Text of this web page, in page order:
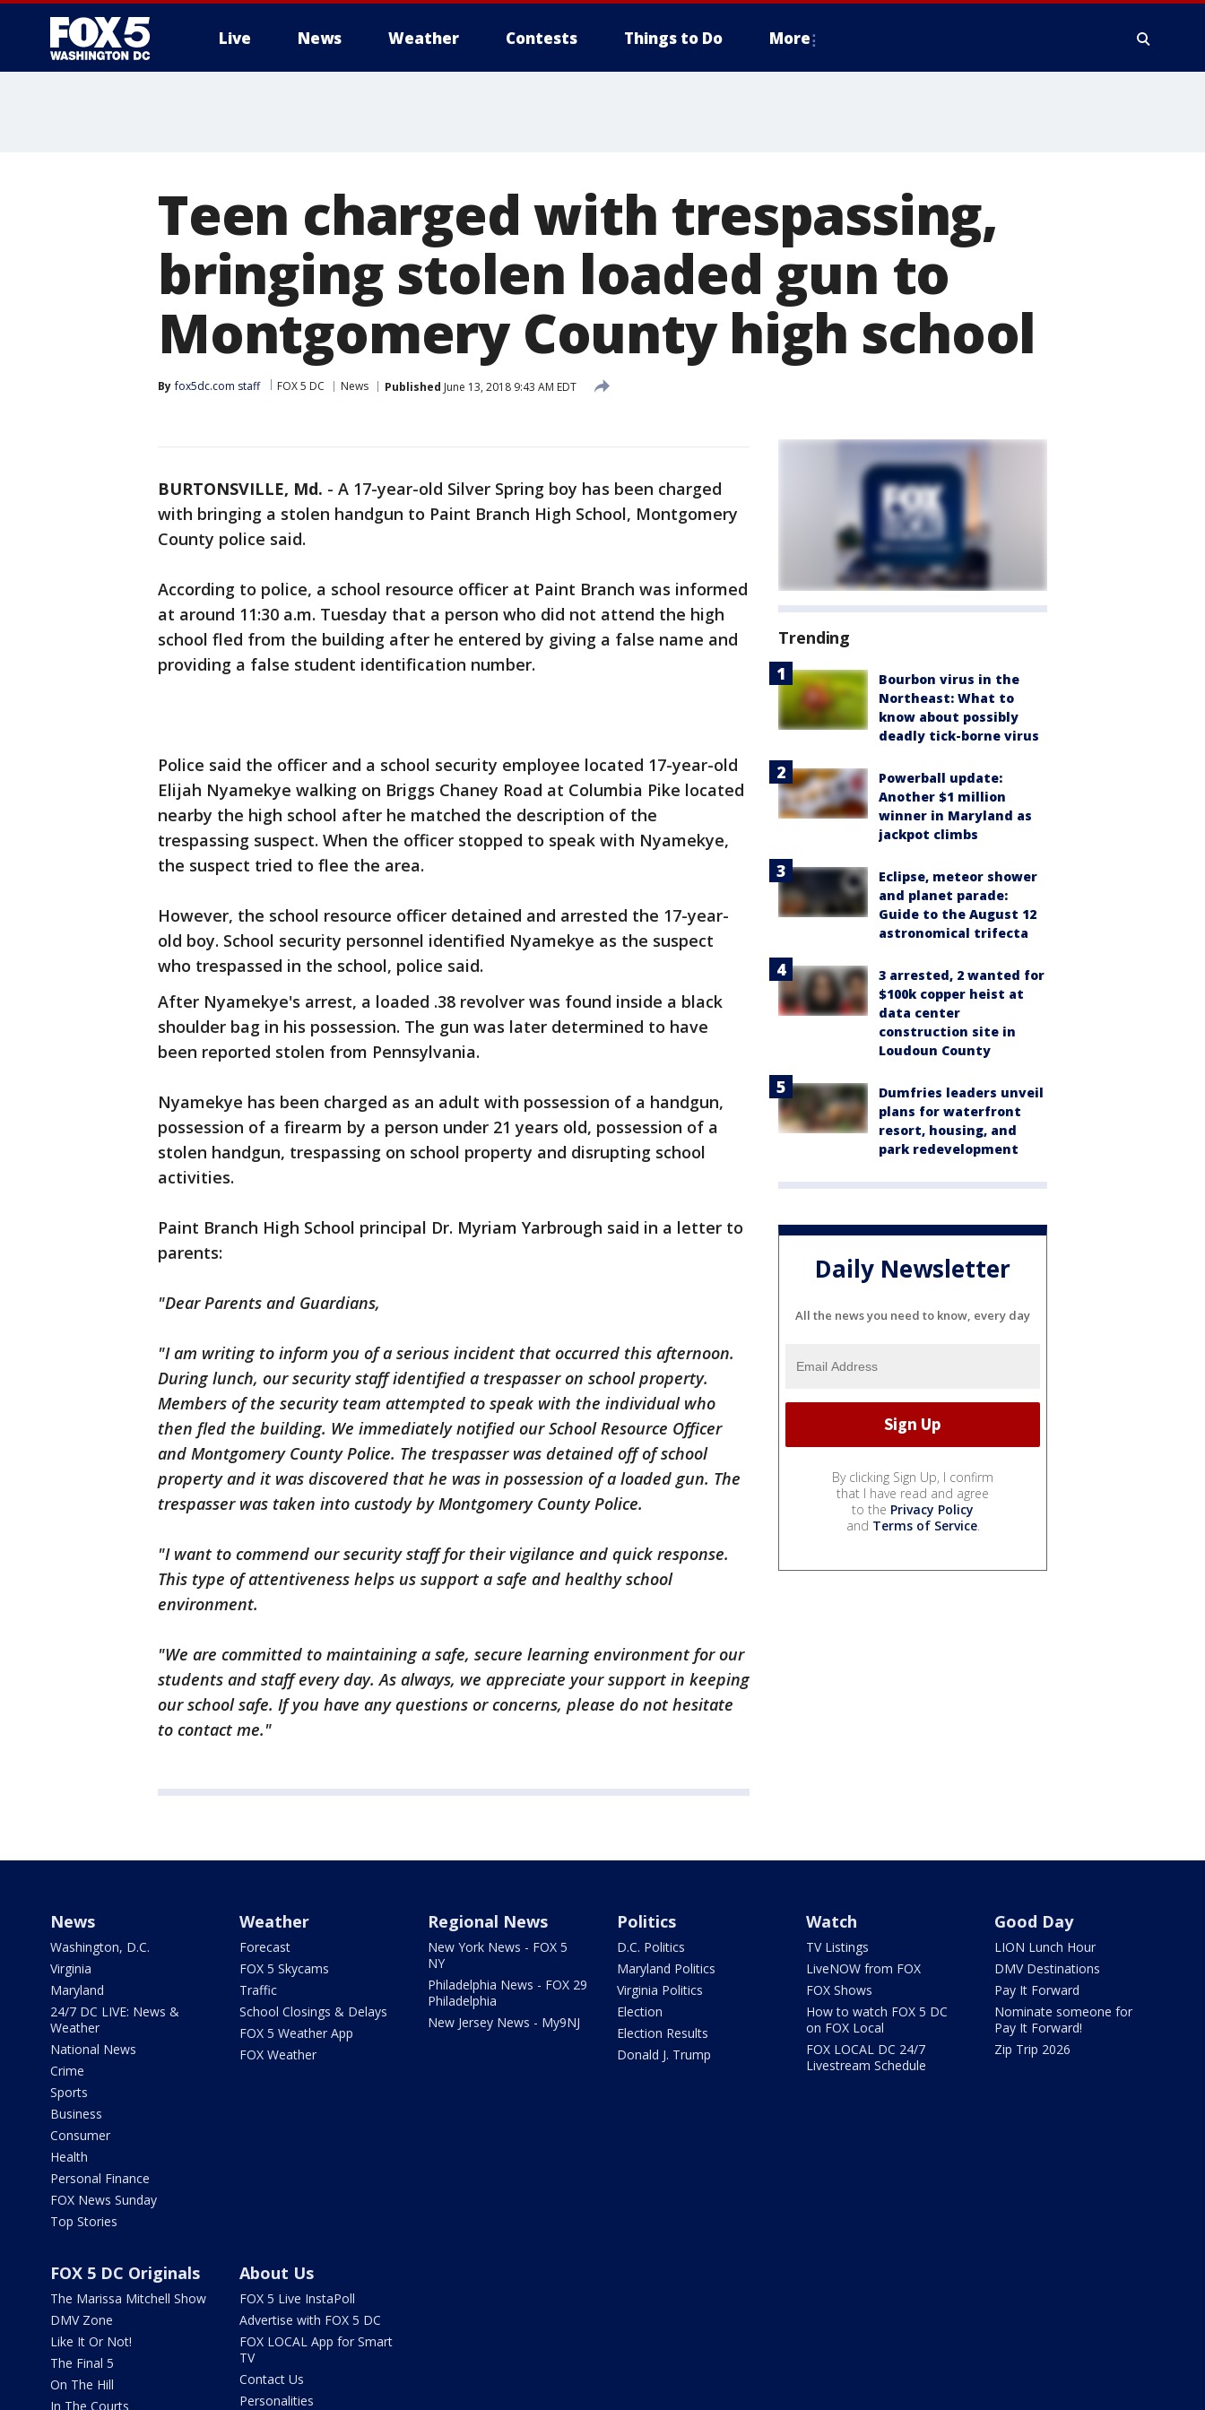
Live News Weather Contests Things to Do More
Teen charged with trespassing,
bringing stolen loaded gun to
Montgomery County high school
By fox5dc.com staff FOX 5 DC News Published June 13, 2018 9:43 AM EDT
BURTONSVILLE, Md. - A 17-year-old Silver Spring boy has been charged
with bringing a stolen handgun to Paint Branch High School, Montgomery
County police said.
According to police, a school resource officer at Paint Branch was informed
at around 11:30 a.m. Tuesday that a person who did not attend the high
school fled from the building after he entered by giving a false name and
providing a false student identification number.
Police said the officer and a school security employee located 17-year-old
Elijah Nyamekye walking on Briggs Chaney Road at Columbia Pike located
nearby the high school after he matched the description of the
trespassing suspect. When the officer stopped to speak with Nyamekye,
the suspect tried to flee the area.
However, the school resource officer detained and arrested the 17-year-
old boy. School security personnel identified Nyamekye as the suspect
who trespassed in the school, police said.
After Nyamekye's arrest, a loaded .38 revolver was found inside a black
shoulder bag in his possession. The gun was later determined to have
been reported stolen from Pennsylvania.
Nyamekye has been charged as an adult with possession of a handgun,
possession of a firearm by a person under 21 years old, possession of a
stolen handgun, trespassing on school property and disrupting school
activities.
Paint Branch High School principal Dr. Myriam Yarbrough said in a letter to
parents:
"Dear Parents and Guardians,
"I am writing to inform you of a serious incident that occurred this afternoon.
During lunch, our security staff identified a trespasser on school property.
Members of the security team attempted to speak with the individual who
then fled the building. We immediately notified our School Resource Officer
and Montgomery County Police. The trespasser was detained off of school
property and it was discovered that he was in possession of a loaded gun. The
trespasser was taken into custody by Montgomery County Police.
"I want to commend our security staff for their vigilance and quick response.
This type of attentiveness helps us support a safe and healthy school
environment.
"We are committed to maintaining a safe, secure learning environment for our
students and staff every day. As always, we appreciate your support in keeping
our school safe. If you have any questions or concerns, please do not hesitate
to contact me."
Trending
Bourbon virus in the
Northeast: What to
know about possibly
deadly tick-borne virus
Powerball update:
Another $1 million
winner in Maryland as
jackpot climbs
Eclipse, meteor shower
and planet parade:
Guide to the August 12
astronomical trifecta
3 arrested, 2 wanted for
$100k copper heist at
data center
construction site in
Loudoun County
Dumfries leaders unveil
plans for waterfront
resort, housing, and
park redevelopment
Daily Newsletter
All the news you need to know, every day
By clicking Sign Up, I confirm
that I have read and agree
to the Privacy Policy
and Terms of Service.
News
Washington, D.C.
Virginia
Maryland
24/7 DC LIVE: News &
Weather
National News
Crime
Sports
Business
Consumer
Health
Personal Finance
FOX News Sunday
Top Stories
Weather
Forecast
FOX 5 Skycams
Traffic
School Closings & Delays
FOX 5 Weather App
FOX Weather
Regional News
New York News - FOX 5
NY
Philadelphia News - FOX 29
Philadelphia
New Jersey News - My9NJ
Politics
D.C. Politics
Maryland Politics
Virginia Politics
Election
Election Results
Donald J. Trump
Watch
TV Listings
LiveNOW from FOX
FOX Shows
How to watch FOX 5 DC
on FOX Local
FOX LOCAL DC 24/7
Livestream Schedule
Good Day
LION Lunch Hour
DMV Destinations
Pay It Forward
Nominate someone for
Pay It Forward!
Zip Trip 2026
FOX 5 DC Originals
The Marissa Mitchell Show
DMV Zone
Like It Or Not!
The Final 5
On The Hill
In The Courts
About Us
FOX 5 Live InstaPoll
Advertise with FOX 5 DC
FOX LOCAL App for Smart
TV
Contact Us
Personalities